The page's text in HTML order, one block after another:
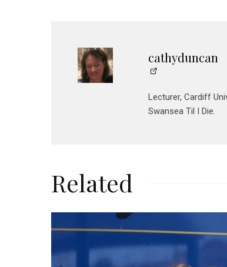
cathyduncan
Lecturer, Cardiff
Swansea Til I Die.
Related